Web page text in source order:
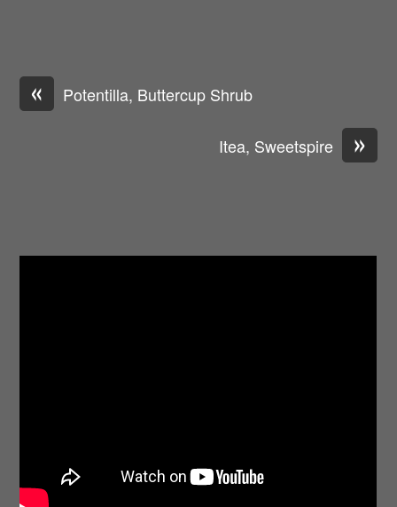
« Potentilla, Buttercup Shrub
»
Itea, Sweetspire